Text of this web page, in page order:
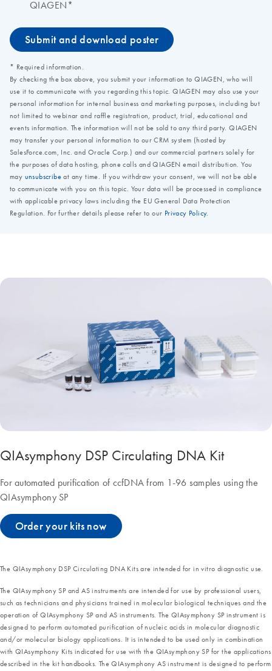
QIAsymphony DSP Circulating DNA Kit
For automated purification of ccfDNA from 1-96 samples using the
QIAsymphony SP
Order your kits now
The QIAsymphony DSP Circulating DNA Kits are intended for in vitro diagnostic use.
The QIAsymphony SP and AS instruments are intended for use by professional users,
such as technicians and physicians trained in molecular biological techniques and the
operation of QIAsymphony SP and AS instruments. The QIAsymphony SP instrument is
designed to perform automated purification of nucleic acids in molecular diagnostic
and/or molecular biology applications. It is intended to be used only in combination
with QIAsymphony Kits indicated for use with the QIAsymphony SP for the applications
described in the kit handbooks. The QIAsymphony AS instrument is designed to perform